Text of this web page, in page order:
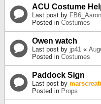
ACU Costume
Last post by FB6_Aaron
Posted in Costumes
Owen watch
Last post by jp41 «
Posted in Costumes
Paddock Sign
Last post by
Posted in Props